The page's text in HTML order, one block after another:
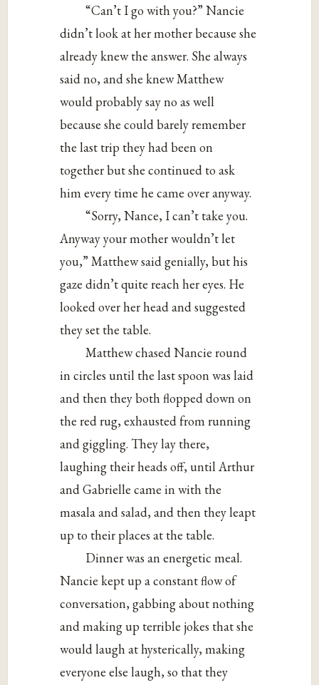
“Can’t I go with you?” Nancie
didn’t look at her mother because she
already knew the answer. She always
said no, and she knew Matthew
would probably say no as well
because she could barely remember
the last trip they had been on
together but she continued to ask
him every time he came over anyway.
“Sorry, Nance, I can’t take you.
Anyway your mother wouldn’t let
you,” Matthew said genially, but his
gaze didn’t quite reach her eyes. He
looked over her head and suggested
they set the table.
Matthew chased Nancie round
in circles until the last spoon was laid
and then they both flopped down on
the red rug, exhausted from running
and giggling. They lay there,
laughing their heads off, until Arthur
and Gabrielle came in with the
masala and salad, and then they leapt
up to their places at the table.
Dinner was an energetic meal.
Nancie kept up a constant flow of
conversation, gabbing about nothing
and making up terrible jokes that she
would laugh at hysterically, making
everyone else laugh, so that they